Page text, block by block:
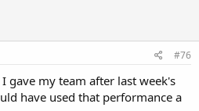
#76
gave my team after last week's
have used that performance a